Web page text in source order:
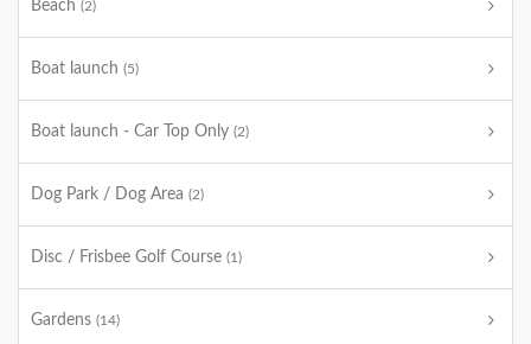
Beach (2)
Boat launch (5)
Boat launch - Car Top Only (2)
Dog Park / Dog Area (2)
Disc / Frisbee Golf Course (1)
Gardens (14)